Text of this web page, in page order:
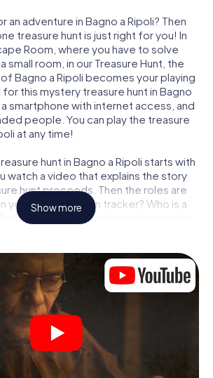
an adventure in Bagno a Ripoli? Then
treasure hunt is just right for you! In
Room, where you have to solve
small room, in our Treasure Hunt, the
Bagno a Ripoli becomes your playing
this mystery treasure hunt in Bagno
smartphone with internet access, and
people. You can play the treasure
at any time!
hunt in Bagno a Ripoli starts with
watch a video that explains the story
hunt proceeds. Then the roles are
your team is a born tracker? Who is a
who has what it takes to be a code-
assigned, the treasure hunt can begin:
in the city, you will crack encrypted
logic tasks, and search for evidence.
your most crucial investigative tool:
interview witnesses and investigate
you collect evidence, and navigates
a Ripoli.
Show more